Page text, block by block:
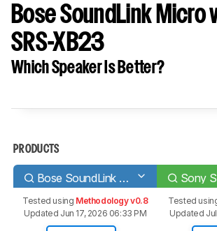
Bose SoundLink Micro
SRS-XB23
Which Speaker Is Better?
PRODUCTS
Bose SoundLink Micro Sony
Tested using Methodology v0.8
Updated Jun 17, 2026 06:33 PM
Tested
Updated